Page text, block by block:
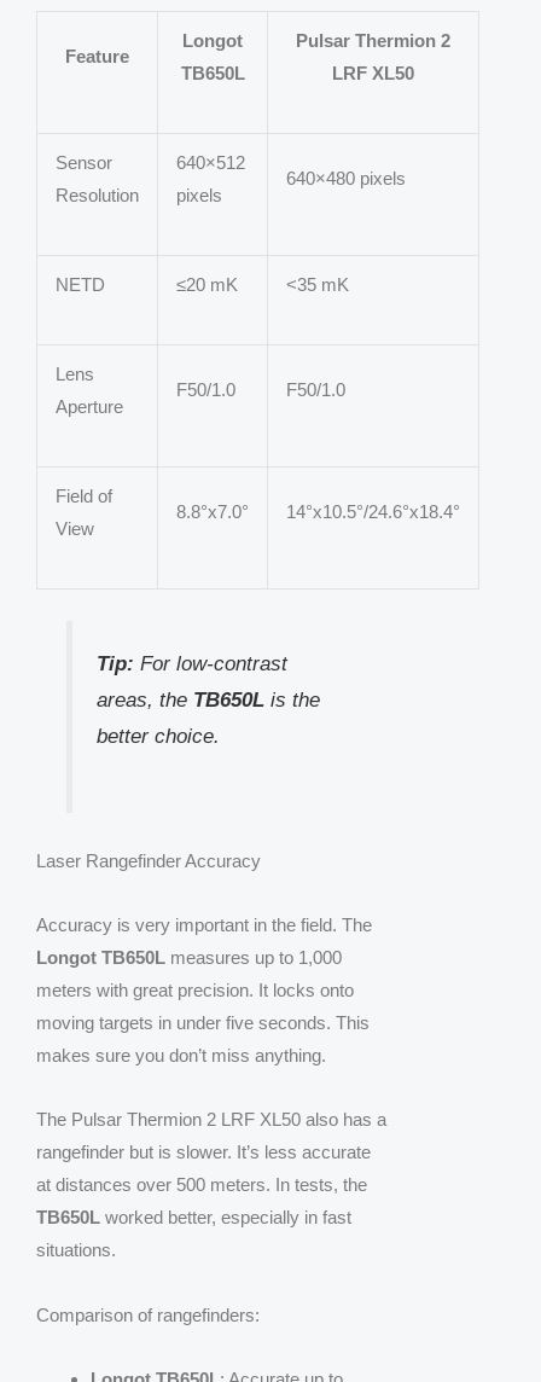
Feature
Longot
TB650L
Pulsar Thermion 2
LRF XL50
Sensor
Resolution
640×512
pixels
640×480 pixels
NETD ≤20 mK <35 mK
Lens
Aperture
F50/1.0 F50/1.0
Field of
View
8.8°x7.0° 14°x10.5°/24.6°x18.4°
Tip: For low-contrast
areas, the TB650Lis the
better choice.
Laser Rangefinder Accuracy
Accuracy is very important in the field. The
Longot TB650L measures up to 1,000
meters with great precision. It locks onto
moving targets in under five seconds. This
makes sure you don’t miss anything.
The Pulsar Thermion 2 LRF XL50 also has a
rangefinder but is slower. It’s less accurate
at distances over 500 meters. In tests, the
TB650L worked better, especially in fast
situations.
Comparison of rangefinders: